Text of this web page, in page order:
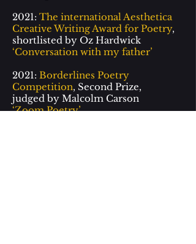
2021: The international Aesthetica
Creative Writing Award for Poetry,
shortlisted by Oz Hardwick
‘Conversation with my father’
2021: Borderlines Poetry
Competition, Second Prize,
judged by Malcolm Carson
‘Zoom Poetry’